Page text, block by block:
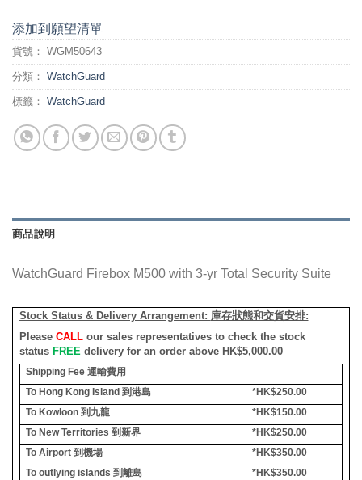
添加到願望清單
貨號： WGM50643
分類： WatchGuard
標籤： WatchGuard
商品說明
WatchGuard Firebox M500 with 3-yr Total Security Suite
Stock Status & Delivery Arrangement: 庫存狀態和交貨安排:
Please CALLour sales representatives to check the stock
status FREE delivery for an order above HK$5,000.00
Shipping Fee 運輸費用
To Hong Kong Island 到港島
*HK$250.00
To Kowloon 到九龍
*HK$150.00
To New Territories 到新界
*HK$250.00
To Airport 到機場
*HK$350.00
To outlying islands 到離島
*HK$350.00